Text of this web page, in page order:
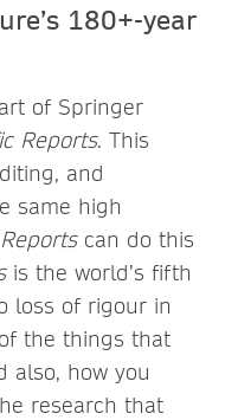
180+-year
of Springer
Reports. This
and
same high
can do this
is the world’s fifth
loss of rigour in
the things that
also, how you
research that